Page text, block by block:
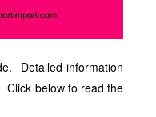
Detailed information
Click below to read the